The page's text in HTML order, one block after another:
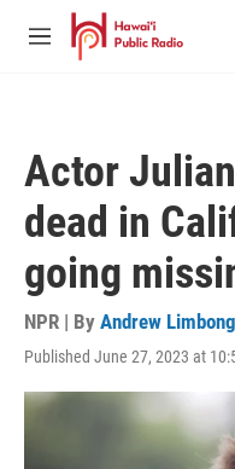
Skip to main content
M
Actor
dead in
going
NPR | By Andrew Limbong
Published June 27, 2023 at